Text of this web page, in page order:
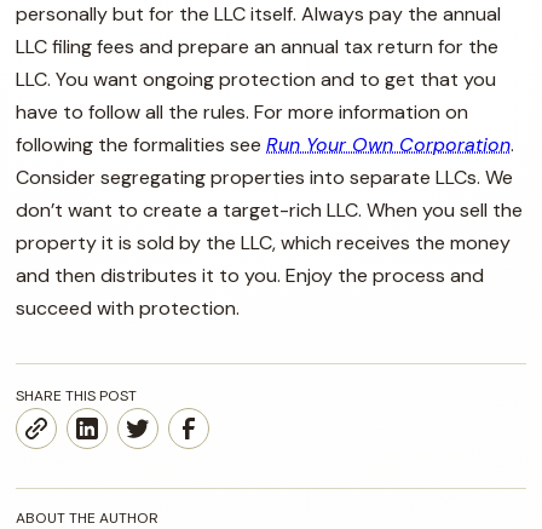
personally but for the LLC itself. Always pay the annual
LLC filing fees and prepare an annual tax return for the
LLC. You want ongoing protection and to get that you
have to follow all the rules. For more information on
following the formalities seeRun Your Own Corporation.
Consider segregating properties into separate LLCs. We
don’t want to create a target-rich LLC. When you sell the
property it is sold by the LLC, which receives the money
and then distributes it to you. Enjoy the process and
succeed with protection.
SHARE THIS POST
ABOUT THE AUTHOR